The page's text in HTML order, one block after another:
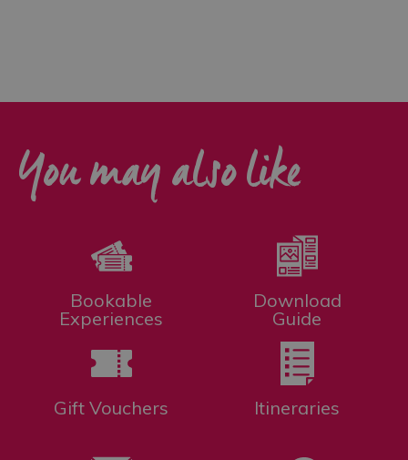
Days
Wildlife
&
Nature
You may also like
Bookable
Experiences
Download
Guide
Gift Vouchers Itineraries